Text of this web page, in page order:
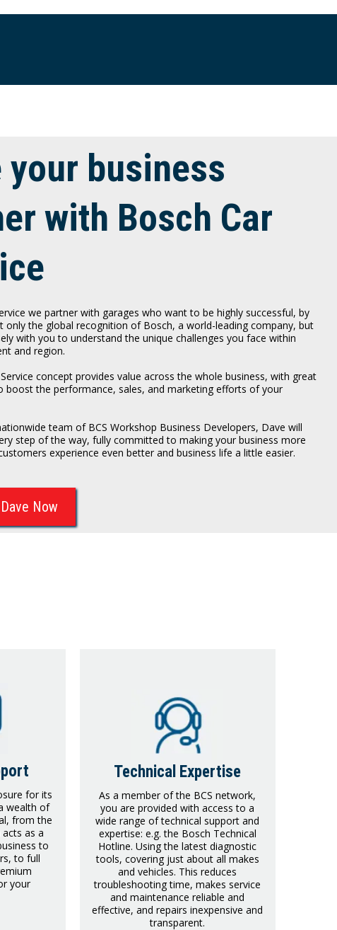
your business
with Bosch Car
we partner with garages who want to be highly successful, by
only the global recognition of Bosch, a world-leading company, but
with you to understand the unique challenges you face within
and region.
concept provides value across the whole business, with great
boost the performance, sales, and marketing efforts of your
team of BCS Workshop Business Developers, Dave will
step of the way, fully committed to making your business more
experience even better and business life a little easier.
Now
for its
wealth of
from the
as a
to
to full
your
Technical Expertise
As a member of the BCS network,
you are provided with access to a
wide range of technical support and
expertise: e.g. the Bosch Technical
Hotline. Using the latest diagnostic
tools, covering just about all makes
and vehicles. This reduces
troubleshooting time, makes service
and maintenance reliable and
effective, and repairs inexpensive and
transparent.